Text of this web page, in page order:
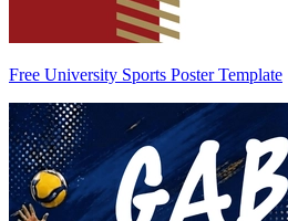
Free University Sports Poster Template